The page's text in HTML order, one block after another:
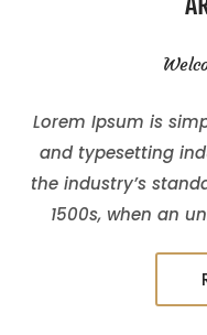
Lorem Ipsum is
and typesetting
the industry’s
1500s, when an